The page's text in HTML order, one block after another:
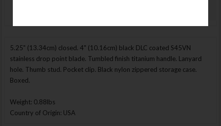
5.25" (13.34cm) closed. 4" (10.16cm) black DLC coated S45VN
stainless drop point blade. Tumbled finish titanium handle. Lanyard
hole. Thumb stud. Pocket clip. Black nylon zippered storage case.
Boxed.
Weight: 0.88lbs
Country of Origin: USA